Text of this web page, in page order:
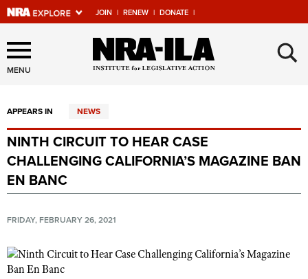
JOIN | RENEW | DONATE |
Explore The NRA Universe
Of Websites
Quick Links
NRA.ORG
Manage Your Membership
Friends of NRA
State and Federal Gun Laws
NRA Online Training
MENU ×
APPEARS IN NEWS
NINTH CIRCUIT TO HEAR CASE
CHALLENGING CALIFORNIA’S MAGAZINE BAN
EN BANC
FRIDAY, FEBRUARY 26, 2021